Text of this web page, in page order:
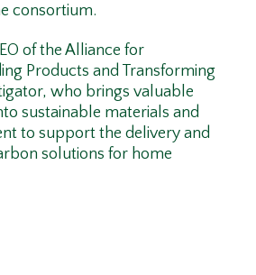
consortium.
of the Alliance for
Products and Transforming
who brings valuable
sustainable materials and
to support the delivery and
solutions for home